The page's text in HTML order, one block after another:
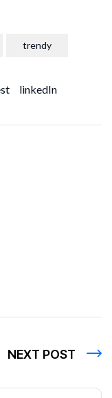
trendy
linkedIn
NEXT POST